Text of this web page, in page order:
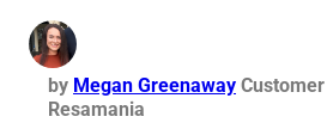
by Megan Greenaway
Resamania